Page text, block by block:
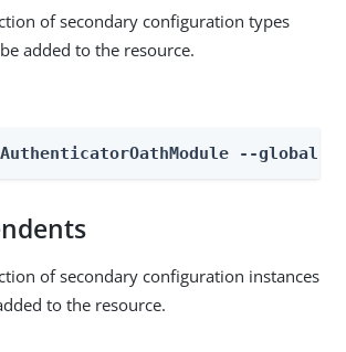
of secondary configuration types
added to the resource.
--global --
of secondary configuration instances
to the resource.